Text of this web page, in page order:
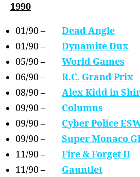
1990
01/90 – Dead Angle
01/90 – Dynamite Dux
05/90 – World Games
06/90 – R.C. Grand Prix
08/90 – Alex Kidd in
09/90 – Columns
09/90 – Cyber Police
09/90 – Super Monaco
11/90 – Fire & Forget II
11/90 – Gauntlet